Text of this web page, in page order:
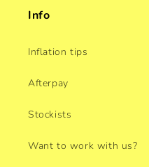
Info
Inflation tips
Afterpay
Stockists
Want to work with us?